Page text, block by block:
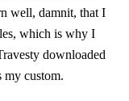
well, damnit, that I
which is why I
downloaded
my custom.